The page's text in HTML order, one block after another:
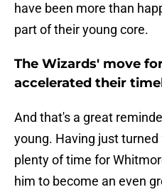
have been more than
part of their young core.
The Wizards' move
accelerated their
And that's a great
young. Having just turned
plenty of time for
him to become an even